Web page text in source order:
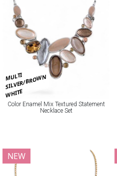
MULTI
SILVER/BROWN
WHITE
Color Enamel Mix Textured Statement
Necklace Set
NEW